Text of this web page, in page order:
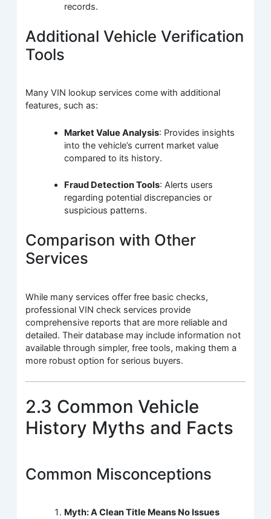
records.
Additional Vehicle Verification
Tools
Many VIN lookup services come with additional
features, such as:
Market Value Analysis: Provides insights
into the vehicle’s current market value
compared to its history.
Fraud Detection Tools: Alerts users
regarding potential discrepancies or
suspicious patterns.
Comparison with Other
Services
While many services offer free basic checks,
professional VIN check services provide
comprehensive reports that are more reliable and
detailed. Their database may include information not
available through simpler, free tools, making them a
more robust option for serious buyers.
2.3 Common Vehicle
History Myths and Facts
Common Misconceptions
Myth: A Clean Title Means No Issues